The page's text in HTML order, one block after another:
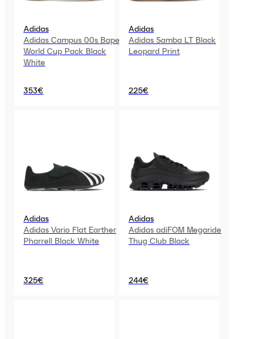
Adidas
Adidas Campus 00s Bape
World Cup Pack Black
White
353€
Adidas
Adidas Samba LT Black
Leopard Print
225€
Adidas
Adidas Vario Flat Earther
Pharrell Black White
325€
Adidas
Adidas adiFOM Megaride
Thug Club Black
244€